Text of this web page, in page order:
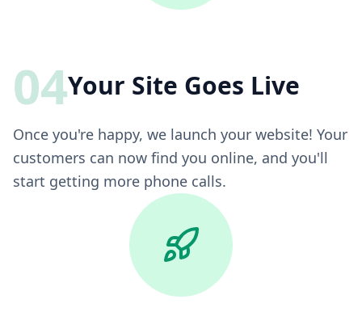
04Your Site Goes Live
Once you're happy, we launch your website! Your
customers can now find you online, and you'll
start getting more phone calls.